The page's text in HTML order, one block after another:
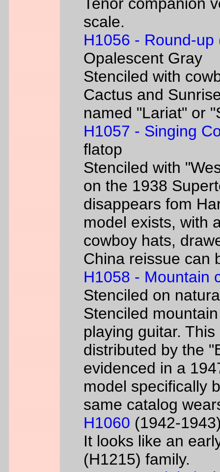
scale.
H1056 - Round-up
Opalescent Gray
Stenciled with
Cactus and
named "Lariat" or
H1057 - Singing
flatop
Stenciled with
on the 1938
disappears fom
model exists, with
cowboy hats,
China reissue can
H1058 - Mountain
Stenciled on
Stenciled
playing guitar.
distributed by the
evidenced in a
model specifically
same catalog
H1060 (1942-
It looks like an
(H1215) family.